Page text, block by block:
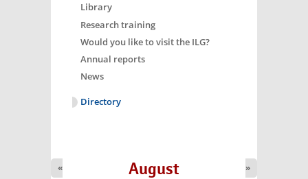
Library
Research training
Would you like to visit the ILG?
Annual reports
News
Directory
August
« »